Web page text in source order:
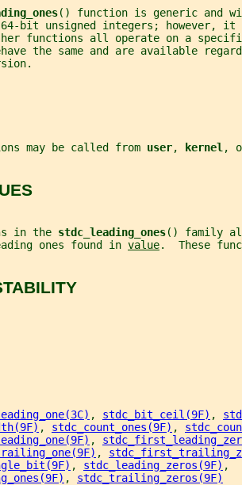
() function is generic and
bit unsigned integers; however, it
functions all operate on a
the same and are available
may be called from
user, kernel,
in the
stdc_leading_ones() family
ones found in
value.  These
, stdc_bit_ceil(9F) ,
, stdc_count_ones(9F) ,
,
,
, stdc_leading_zeros(9F) ,
, stdc_trailing_zeros(9F)